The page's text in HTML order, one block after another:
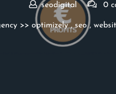
seodigital 0
>> optimizely, seo,